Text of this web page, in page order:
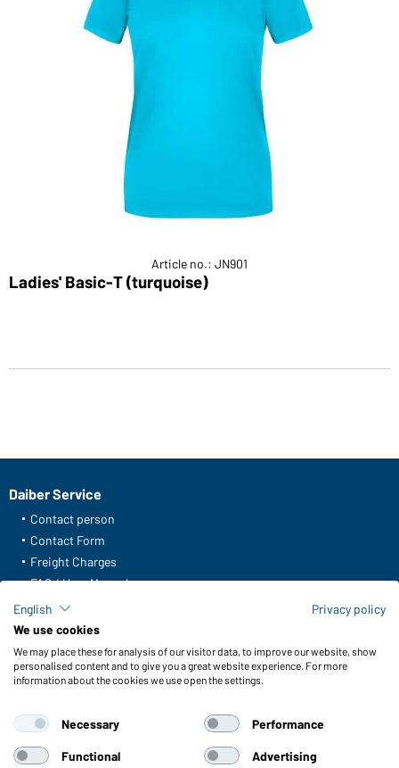
Article no.: JN901
Ladies' Basic-T (turquoise)
Daiber Service
Contact person
Contact Form
Freight Charges
FAQ / User Manual
Check stock
Reporting system according to whistleblower protection act
Functions & Care
Functions/Features
Sizes
Colours
English
Privacy policy
We use cookies
We may place these for analysis of our visitor data, to improve our website, show
personalised content and to give you a great website experience. For more
information about the cookies we use open the settings.
Necessary Performance
Functional Advertising